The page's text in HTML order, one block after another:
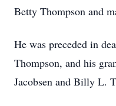
Betty Thompson and
He was preceded in
Thompson, and his
Jacobsen and Billy L.